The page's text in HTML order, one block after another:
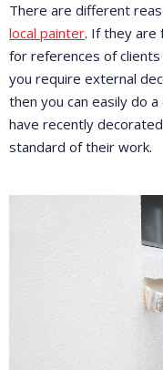
There are different
local painter. If they are
for references of
you require external
then you can easily do
have recently
standard of their work.